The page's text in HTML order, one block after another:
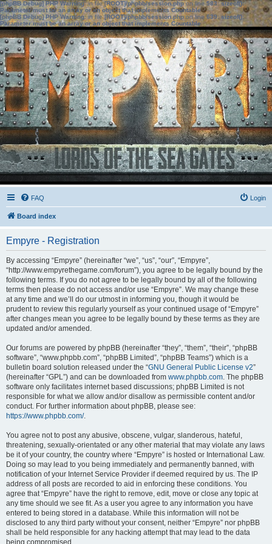
[phpBB Debug] PHP Warning: in file[ROOT]/phpbb/session.phpon line583:sizeof():
Parameter must be an array or an object that implements Countable
[phpBB Debug] PHP Warning: in file[ROOT]/phpbb/session.phpon line639: sizeof():
Parameter must be an array or an object that implements Countable
FAQ Login
Board index
Empyre - Registration
By accessing “Empyre” (hereinafter “we”, “us”, “our”, “Empyre”,
“http://www.empyrethegame.com/forum”), you agree to be legally bound by the
following terms. If you do not agree to be legally bound by all of the following
terms then please do not access and/or use “Empyre”. We may change these
at any time and we’ll do our utmost in informing you, though it would be
prudent to review this regularly yourself as your continued usage of “Empyre”
after changes mean you agree to be legally bound by these terms as they are
updated and/or amended.
Our forums are powered by phpBB (hereinafter “they”, “them”, “their”, “phpBB
software”, “www.phpbb.com”, “phpBB Limited”, “phpBB Teams”) which is a
bulletin board solution released under the “GNU General Public License v2”
(hereinafter “GPL”) and can be downloaded from www.phpbb.com. The phpBB
software only facilitates internet based discussions; phpBB Limited is not
responsible for what we allow and/or disallow as permissible content and/or
conduct. For further information about phpBB, please see:
https://www.phpbb.com/.
You agree not to post any abusive, obscene, vulgar, slanderous, hateful,
threatening, sexually-orientated or any other material that may violate any laws
be it of your country, the country where “Empyre” is hosted or International Law.
Doing so may lead to you being immediately and permanently banned, with
notification of your Internet Service Provider if deemed required by us. The IP
address of all posts are recorded to aid in enforcing these conditions. You
agree that “Empyre” have the right to remove, edit, move or close any topic at
any time should we see fit. As a user you agree to any information you have
entered to being stored in a database. While this information will not be
disclosed to any third party without your consent, neither “Empyre” nor phpBB
shall be held responsible for any hacking attempt that may lead to the data
being compromised.